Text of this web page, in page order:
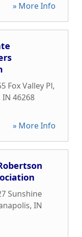
» More Info
Fox Valley Pl,
IN 46268
» More Info
Sunshine
, IN